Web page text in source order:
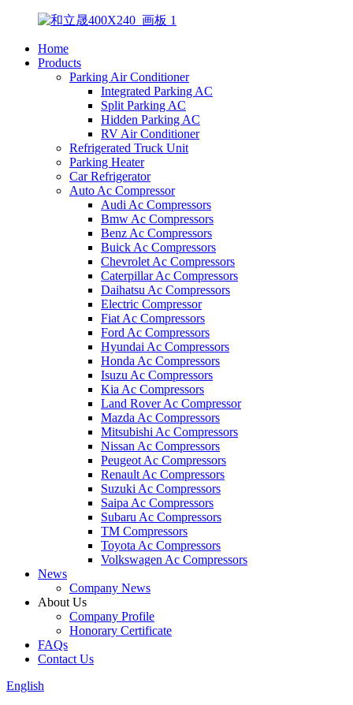
Home
Products
Parking Air Conditioner
Integrated Parking AC
Split Parking AC
Hidden Parking AC
RV Air Conditioner
Refrigerated Truck Unit
Parking Heater
Car Refrigerator
Auto Ac Compressor
Audi Ac Compressors
Bmw Ac Compressors
Benz Ac Compressors
Buick Ac Compressors
Chevrolet Ac Compressors
Caterpillar Ac Compressors
Daihatsu Ac Compressors
Electric Compressor
Fiat Ac Compressors
Ford Ac Compressors
Hyundai Ac Compressors
Honda Ac Compressors
Isuzu Ac Compressors
Kia Ac Compressors
Land Rover Ac Compressor
Mazda Ac Compressors
Mitsubishi Ac Compressors
Nissan Ac Compressors
Peugeot Ac Compressors
Renault Ac Compressors
Suzuki Ac Compressors
Saipa Ac Compressors
Subaru Ac Compressors
TM Compressors
Toyota Ac Compressors
Volkswagen Ac Compressors
News
Company News
About Us
Company Profile
Honorary Certificate
FAQs
Contact Us
English